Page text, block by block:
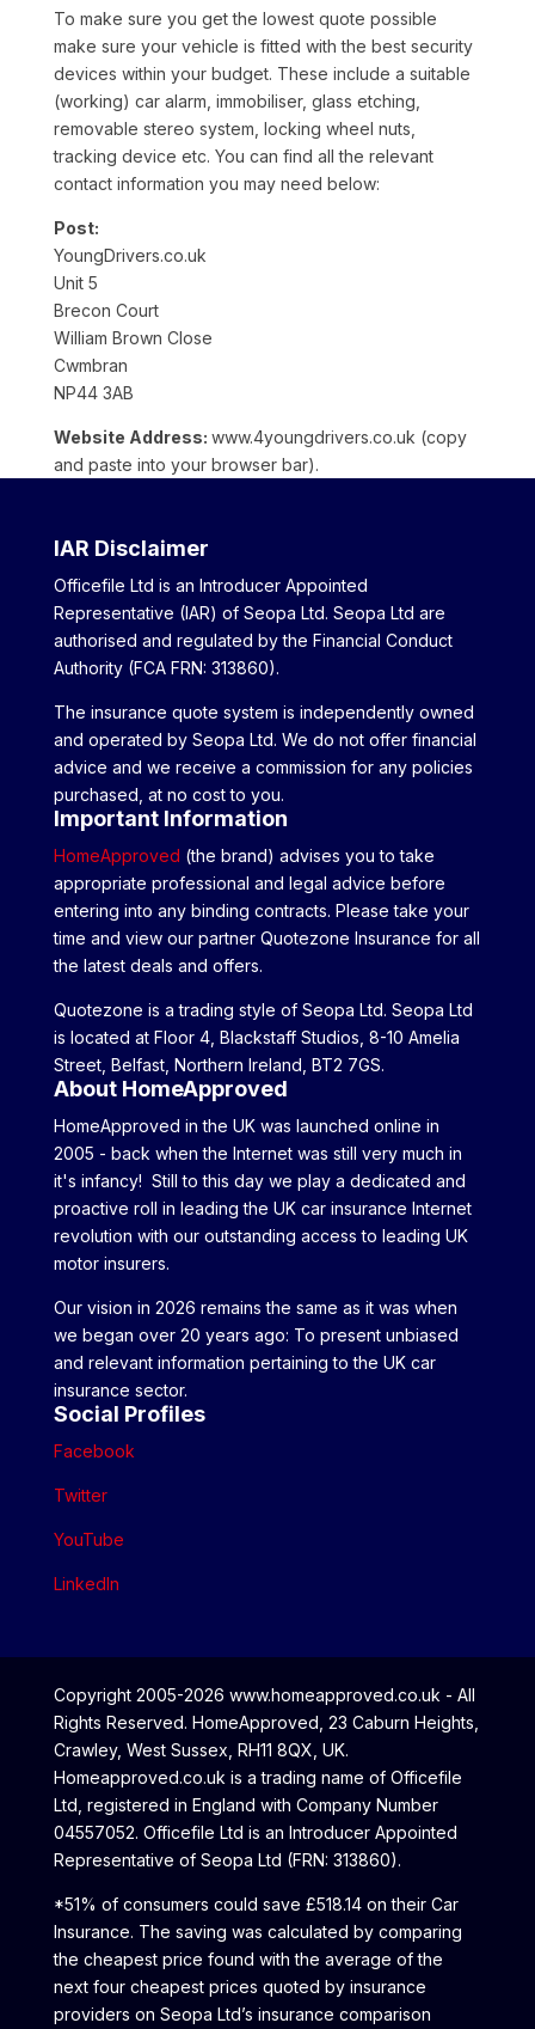
To make sure you get the lowest quote possible
make sure your vehicle is fitted with the best security
devices within your budget. These include a suitable
(working) car alarm, immobiliser, glass etching,
removable stereo system, locking wheel nuts,
tracking device etc. You can find all the relevant
contact information you may need below:
Post:
YoungDrivers.co.uk
Unit 5
Brecon Court
William Brown Close
Cwmbran
NP44 3AB
Website Address: www.4youngdrivers.co.uk (copy
and paste into your browser bar).
IAR Disclaimer
Officefile Ltd is an Introducer Appointed
Representative (IAR) of Seopa Ltd. Seopa Ltd are
authorised and regulated by the Financial Conduct
Authority (FCA FRN: 313860).
The insurance quote system is independently owned
and operated by Seopa Ltd. We do not offer financial
advice and we receive a commission for any policies
purchased, at no cost to you.
Important Information
HomeApproved (the brand) advises you to take
appropriate professional and legal advice before
entering into any binding contracts. Please take your
time and view our partner Quotezone Insurance for all
the latest deals and offers.
Quotezone is a trading style of Seopa Ltd. Seopa Ltd
is located at Floor 4, Blackstaff Studios, 8-10 Amelia
Street, Belfast, Northern Ireland, BT2 7GS.
About HomeApproved
HomeApproved in the UK was launched online in
2005 - back when the Internet was still very much in
it's infancy! Still to this day we play a dedicated and
proactive roll in leading the UK car insurance Internet
revolution with our outstanding access to leading UK
motor insurers.
Our vision in 2026 remains the same as it was when
we began over 20 years ago: To present unbiased
and relevant information pertaining to the UK car
insurance sector.
Social Profiles
Facebook
Twitter
YouTube
LinkedIn
Copyright 2005-2026 www.homeapproved.co.uk - All
Rights Reserved. HomeApproved, 23 Caburn Heights,
Crawley, West Sussex, RH11 8QX, UK.
Homeapproved.co.uk is a trading name of Officefile
Ltd, registered in England with Company Number
04557052. Officefile Ltd is an Introducer Appointed
Representative of Seopa Ltd (FRN: 313860).
*51% of consumers could save £518.14 on their Car
Insurance. The saving was calculated by comparing
the cheapest price found with the average of the
next four cheapest prices quoted by insurance
providers on Seopa Ltd’s insurance comparison